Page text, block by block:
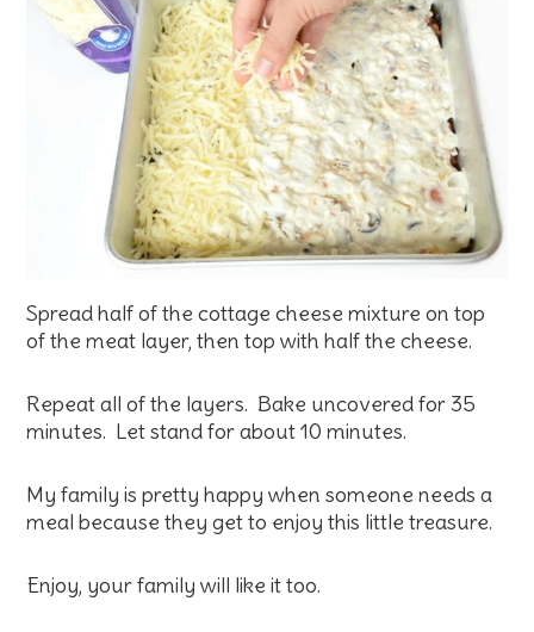
Spread half of the cottage cheese mixture on top
of the meat layer, then top with half the cheese.
Repeat all of the layers. Bake uncovered for 35
minutes. Let stand for about 10 minutes.
My family is pretty happy when someone needs a
meal because they get to enjoy this little treasure.
Enjoy, your family will like it too.